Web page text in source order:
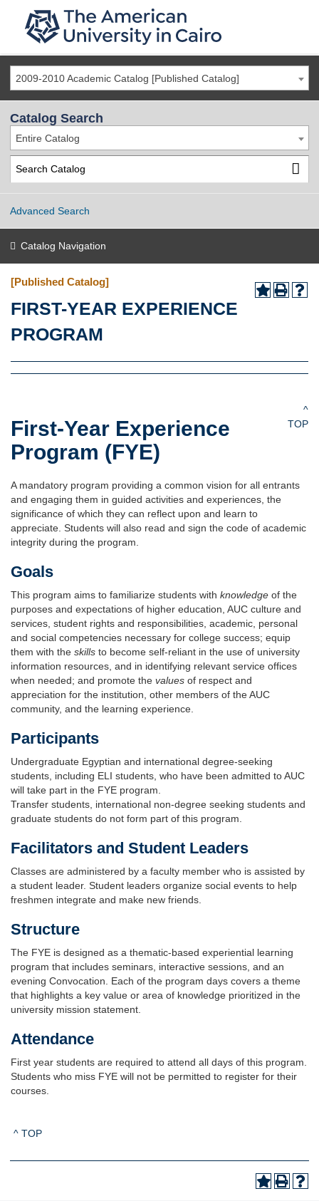
2009-2010 Academic Catalog [Published Catalog]
Catalog Search
Entire Catalog
Advanced Search
Catalog Navigation
[Published Catalog]
FIRST-YEAR EXPERIENCE
PROGRAM
First-Year Experience
Program (FYE)
^
TOP
A mandatory program providing a common vision for all entrants
and engaging them in guided activities and experiences, the
significance of which they can reflect upon and learn to
appreciate. Students will also read and sign the code of academic
integrity during the program.
Goals
This program aims to familiarize students with knowledge of the
purposes and expectations of higher education, AUC culture and
services, student rights and responsibilities, academic, personal
and social competencies necessary for college success; equip
them with the skills to become self-reliant in the use of university
information resources, and in identifying relevant service offices
when needed; and promote the values of respect and
appreciation for the institution, other members of the AUC
community, and the learning experience.
Participants
Undergraduate Egyptian and international degree-seeking
students, including ELI students, who have been admitted to AUC
will take part in the FYE program.
Transfer students, international non-degree seeking students and
graduate students do not form part of this program.
Facilitators and Student Leaders
Classes are administered by a faculty member who is assisted by
a student leader. Student leaders organize social events to help
freshmen integrate and make new friends.
Structure
The FYE is designed as a thematic-based experiential learning
program that includes seminars, interactive sessions, and an
evening Convocation. Each of the program days covers a theme
that highlights a key value or area of knowledge prioritized in the
university mission statement.
Attendance
First year students are required to attend all days of this program.
Students who miss FYE will not be permitted to register for their
courses.
^ TOP